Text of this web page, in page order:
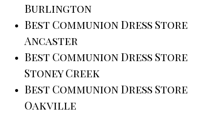
Burlington
Best Communion Dress Store
Ancaster
Best Communion Dress Store
Stoney Creek
Best Communion Dress Store
Oakville